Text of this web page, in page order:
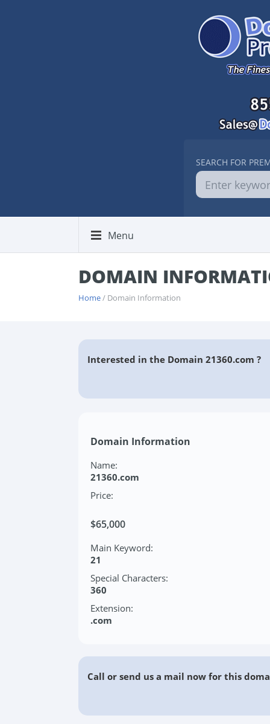
SEARCH FOR
Menu
DOMAIN
Home/ Domain Information
Interested in the Domain 21360.com ?
Domain Information
Name:
21360.com
Price:
$65,000
Main Keyword:
21
Special Characters:
360
Extension:
.com
Call or send us a mail now for this